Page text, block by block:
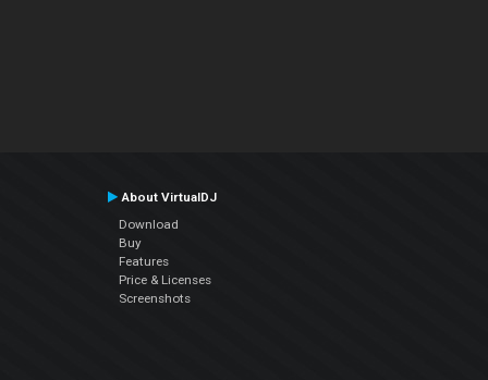
About VirtualDJ
Download
Buy
Features
Price & Licenses
Screenshots